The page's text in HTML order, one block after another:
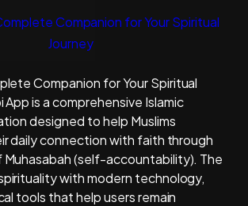
Companion for Your Spiritual
App is a comprehensive Islamic
designed to help Muslims
daily connection with faith through
(self-accountability). The
with modern technology,
tools that help users remain